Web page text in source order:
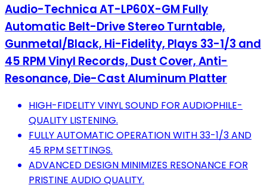
Audio-Technica AT-LP60X-GM Fully
Automatic Belt-Drive Stereo Turntable,
Gunmetal/Black, Hi-Fidelity, Plays 33-1/3 and
45 RPM Vinyl Records, Dust Cover, Anti-
Resonance, Die-Cast Aluminum Platter
HIGH-FIDELITY VINYL SOUND FOR AUDIOPHILE-
QUALITY LISTENING.
FULLY AUTOMATIC OPERATION WITH 33-1/3 AND
45 RPM SETTINGS.
ADVANCED DESIGN MINIMIZES RESONANCE FOR
PRISTINE AUDIO QUALITY.